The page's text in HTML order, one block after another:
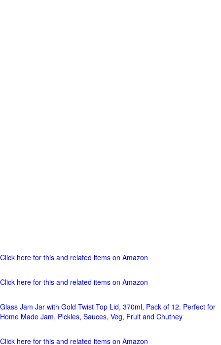
Click here for this and related items on Amazon
Click here for this and related items on Amazon
Glass Jam Jar with Gold Twist Top Lid, 370ml, Pack of 12. Perfect for
Home Made Jam, Pickles, Sauces, Veg, Fruit and Chutney
Click here for this and related items on Amazon